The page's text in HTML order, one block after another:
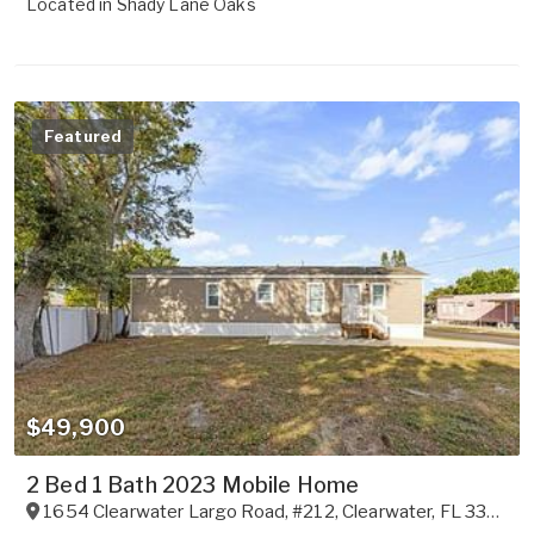
Located in Shady Lane Oaks
Featured
$49,900
2 Bed 1 Bath 2023 Mobile Home
1654 Clearwater Largo Road, #212,Clearwater, FL33756